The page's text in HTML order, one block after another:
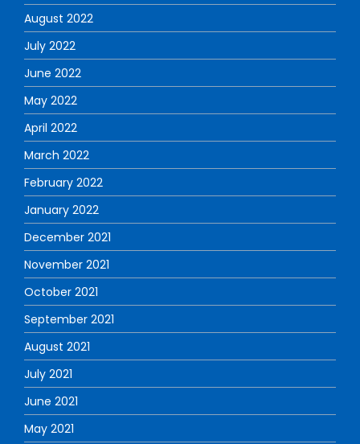
August 2022
July 2022
June 2022
May 2022
April 2022
March 2022
February 2022
January 2022
December 2021
November 2021
October 2021
September 2021
August 2021
July 2021
June 2021
May 2021